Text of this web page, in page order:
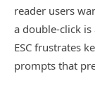
reader users
a double-click is
ESC frustrates
prompts that